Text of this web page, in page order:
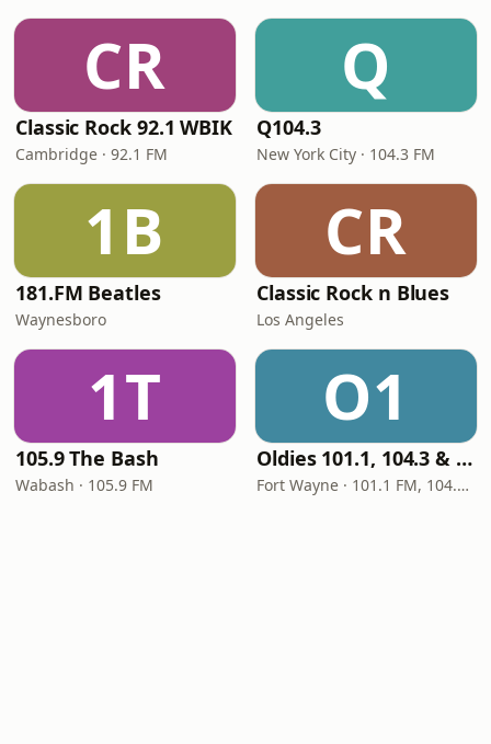
CR
Classic Rock 92.1 WBIK
Cambridge · 92.1 FM
Q
Q104.3
New York City · 104.3 FM
1B
181.FM Beatles
Waynesboro
CR
Classic Rock n Blues
Los Angeles
1T
105.9 The Bash
Wabash · 105.9 FM
O1
Oldies 101.1, 104.3 & Stereo 1450 WIOE
Fort Wayne · 101.1 FM, 104.3 FM, 1450 AM